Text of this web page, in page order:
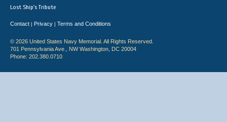
Lost Ship's Tribute
Contact | Privacy | Terms and Conditions
© 2026 United States Navy Memorial. All Rights Reserved.
701 Pennsylvania Ave., NW Washington, DC 20004
Phone: 202.380.0710